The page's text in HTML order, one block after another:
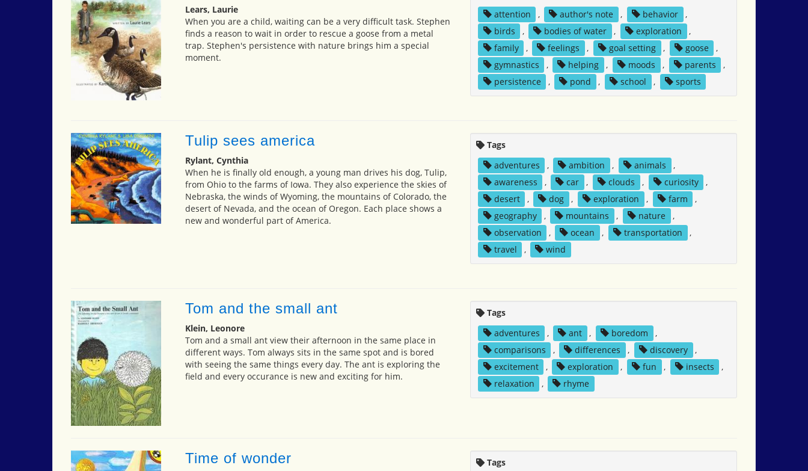
Lears, Laurie
When you are a child, waiting can be a very difficult task. Stephen
finds a reason to wait in order to rescue a goose from a metal
trap. Stephen's persistence with nature brings him a special
moment.
attention
, author's note , behavior
,
birds
, bodies of water , exploration
,
family
, feelings , goal setting , goose
,
gymnastics
, helping , moods , parents
,
persistence
, pond , school , sports
Tulip sees america
Rylant, Cynthia
When he is finally old enough, a young man drives his dog, Tulip,
from Ohio to the farms of Iowa. They also experience the skies of
Nebraska, the winds of Wyoming, the mountains of Colorado, the
desert of Nevada, and the ocean of Oregon. Each place shows a
new and wonderful part of America.
Tags
adventures
, ambition , animals
,
awareness
, car , clouds , curiosity
,
desert
, dog , exploration , farm
,
geography
, mountains , nature
,
observation
, ocean , transportation
,
travel
, wind
Tom and the small ant
Klein, Leonore
Tom and a small ant view their afternoon in the same place in
different ways. Tom always sits in the same spot and is bored
with seeing the same things every day. The ant is exploring the
field and every occurance is new and exciting for him.
Tags
adventures
, ant , boredom
,
comparisons
, differences , discovery
,
excitement
, exploration , fun , insects
,
relaxation
, rhyme
Time of wonder Tags